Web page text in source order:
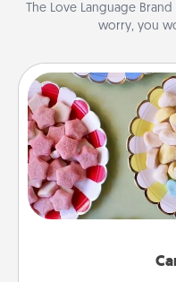
The Love Language
worry, you
Set up a small candy
friends the next time
up as a classy